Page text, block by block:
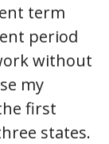
term
period
without
my
first
states.